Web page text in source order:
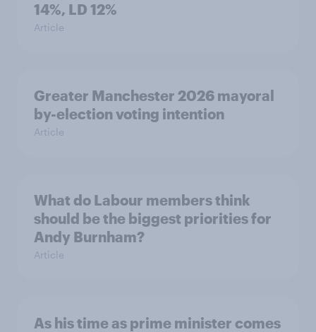
14%, LD 12%
Article
Greater Manchester 2026 mayoral
by-election voting intention
Article
What do Labour members think
should be the biggest priorities for
Andy Burnham?
Article
As his time as prime minister comes